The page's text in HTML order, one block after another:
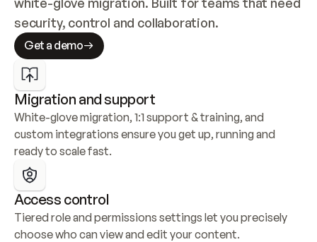
security, control and collaboration.
Get a demo
Migration and support
White-glove migration, 1:1 support & training, and
custom integrations ensure you get up, running and
ready to scale fast.
Access control
Tiered role and permissions settings let you precisely
choose who can view and edit your content.